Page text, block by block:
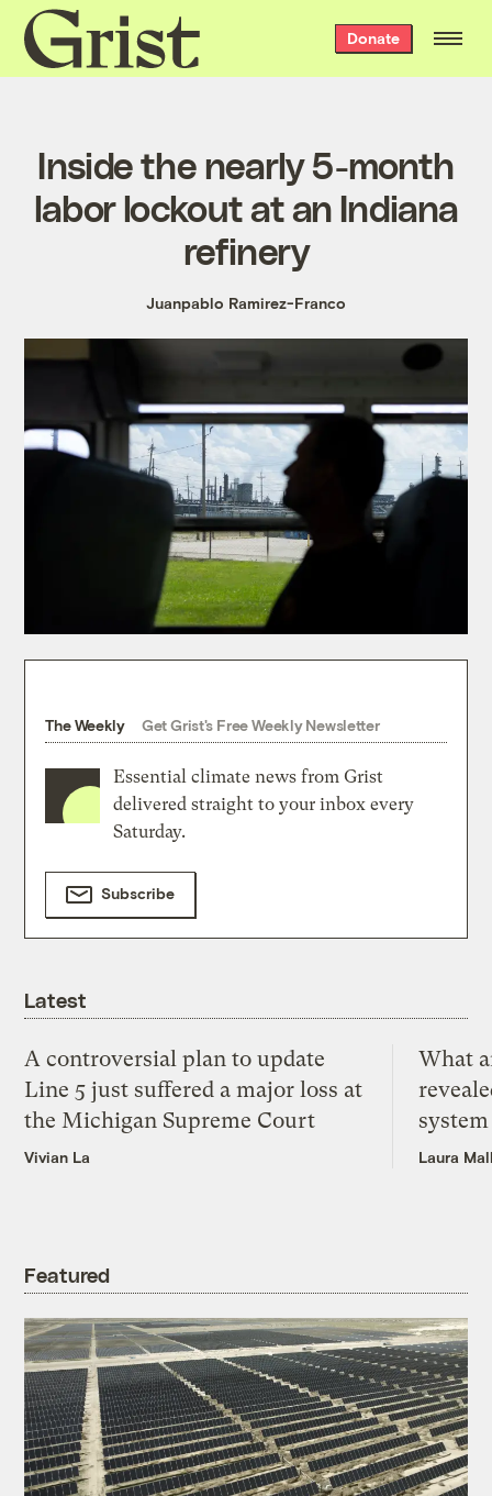
Grist
home
Donate
Inside the nearly 5-month
labor lockout at an Indiana
refinery
Juanpablo Ramirez-Franco
The Weekly Get Grist's Free Weekly Newsletter
Essential climate news from Grist
delivered straight to your inbox every
Saturday.
Subscribe
Latest
A controversial plan to update
Line 5 just suffered a major loss at
the Michigan Supreme Court
Vivian La
What
system
Laura
Featured